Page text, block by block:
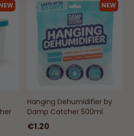
NEW
Hanging Dehumidifier by
Damp Catcher 500ml
€1.20